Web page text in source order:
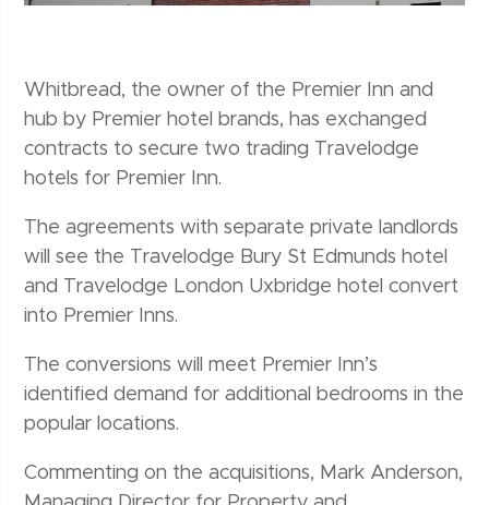
Whitbread, the owner of the Premier Inn and
hub by Premier hotel brands, has exchanged
contracts to secure two trading Travelodge
hotels for Premier Inn.
The agreements with separate private landlords
will see the Travelodge Bury St Edmunds hotel
and Travelodge London Uxbridge hotel convert
into Premier Inns.
The conversions will meet Premier Inn’s
identified demand for additional bedrooms in the
popular locations.
Commenting on the acquisitions, Mark Anderson,